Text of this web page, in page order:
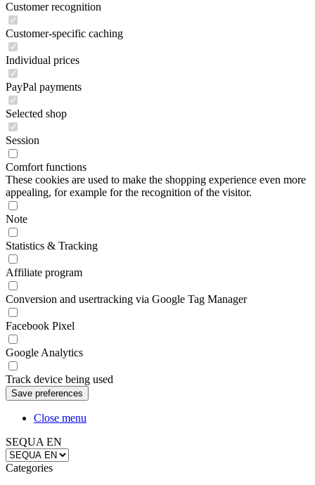
Customer recognition
Customer-specific caching
Individual prices
PayPal payments
Selected shop
Session
Comfort functions
These cookies are used to make the shopping experience even more
appealing, for example for the recognition of the visitor.
Note
Statistics & Tracking
Affiliate program
Conversion and usertracking via Google Tag Manager
Facebook Pixel
Google Analytics
Track device being used
Close menu
SEQUA EN
Categories